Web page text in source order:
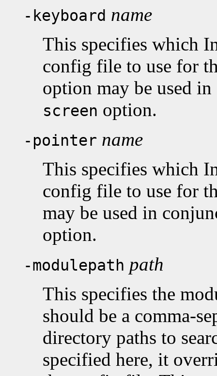
-keyboard name
This specifies which
config file to use for
option may be used
screen option.
-pointer name
This specifies which
config file to use for
may be used in
option.
-modulepath path
This specifies the
should be a comma-
directory paths to
specified here, it